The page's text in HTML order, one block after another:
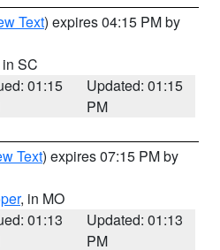
Text) expires 04:15 PM by
in SC
01:15
Updated: 01:15
PM
Text) expires 07:15 PM by
, in MO
01:13
Updated: 01:13
PM